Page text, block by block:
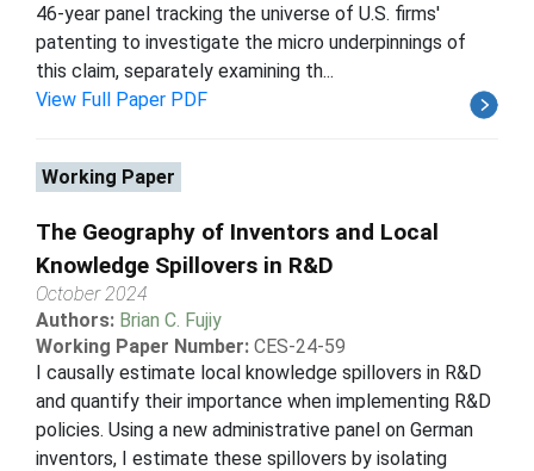
46-year panel tracking the universe of U.S. firms'
patenting to investigate the micro underpinnings of
this claim, separately examining th...
View Full Paper PDF
Working Paper
The Geography of Inventors and Local
Knowledge Spillovers in R&D
October 2024
Authors: Brian C. Fujiy
Working Paper Number: CES-24-59
I causally estimate local knowledge spillovers in R&D
and quantify their importance when implementing R&D
policies. Using a new administrative panel on German
inventors, I estimate these spillovers by isolating